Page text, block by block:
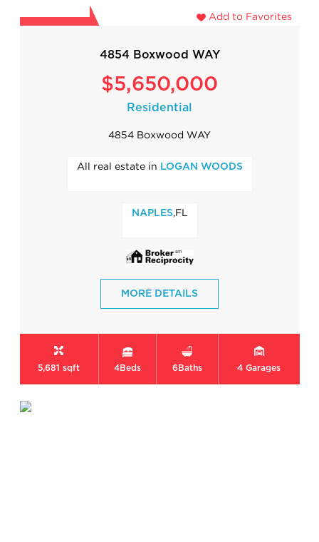
Add to Favorites
4854 Boxwood WAY
$5,650,000
Residential
4854 Boxwood WAY
All real estate in LOGAN WOODS
NAPLES ,FL
MORE DETAILS
5,681 sqft 4Beds 6 Baths 4 Garages